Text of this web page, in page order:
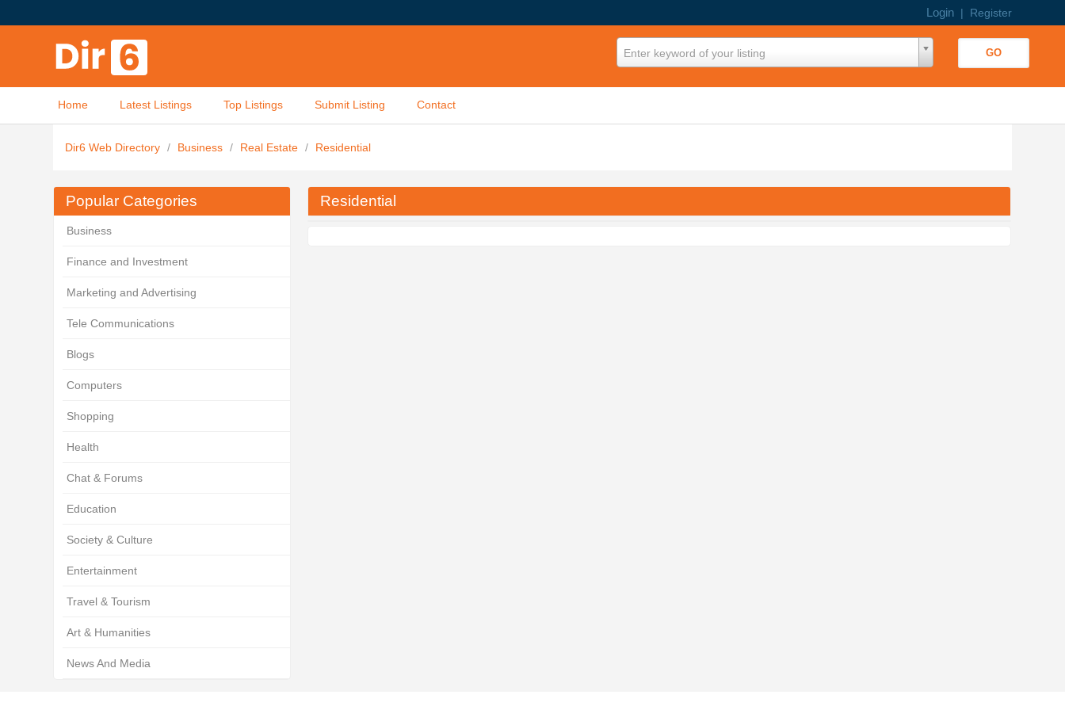
Login| Register
Enter keyword of your listing
Home Latest Listings Top Listings Submit Listing Contact
Dir6 Web Directory / Business / Real Estate / Residential
Popular Categories
Business
Finance and Investment
Marketing and Advertising
Tele Communications
Blogs
Computers
Shopping
Health
Chat & Forums
Education
Society & Culture
Entertainment
Travel & Tourism
Art & Humanities
News And Media
Residential